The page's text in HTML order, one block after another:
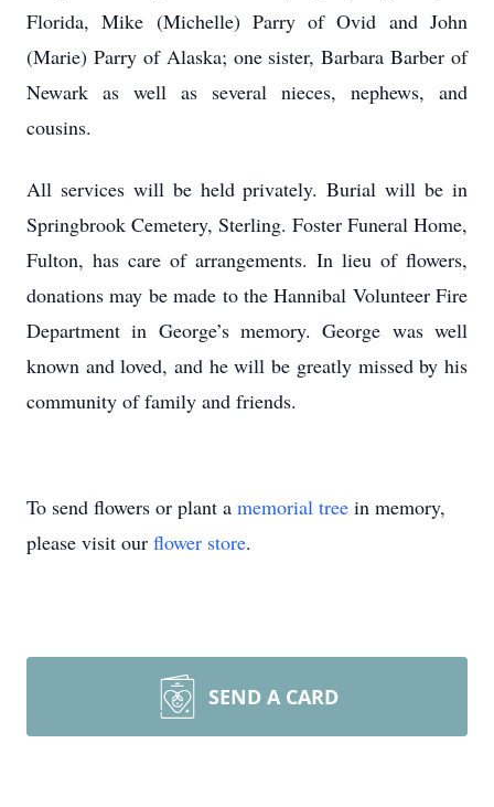
Florida, Mike (Michelle) Parry of Ovid and John
(Marie) Parry of Alaska; one sister, Barbara Barber of
Newark as well as several nieces, nephews, and
cousins.
All services will be held privately. Burial will be in
Springbrook Cemetery, Sterling. Foster Funeral Home,
Fulton, has care of arrangements. In lieu of flowers,
donations may be made to the Hannibal Volunteer Fire
Department in George’s memory. George was well
known and loved, and he will be greatly missed by his
community of family and friends.
To send flowers or plant a memorial tree in memory,
please visit our flower store.
SEND A CARD